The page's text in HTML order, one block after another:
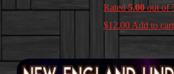
Rated5.00out of
$12.00 Add to cart